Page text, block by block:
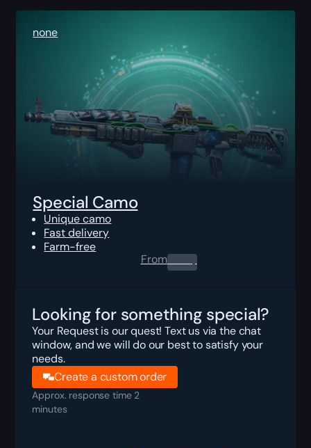
none
Special Camo
Unique camo
Fast delivery
Farm-free
From0.00$
Looking for something special?
Your Request is our quest! Text us via the chat
window, and we will do our best to satisfy your
needs.
Create a custom order
Approx. response time 2
minutes